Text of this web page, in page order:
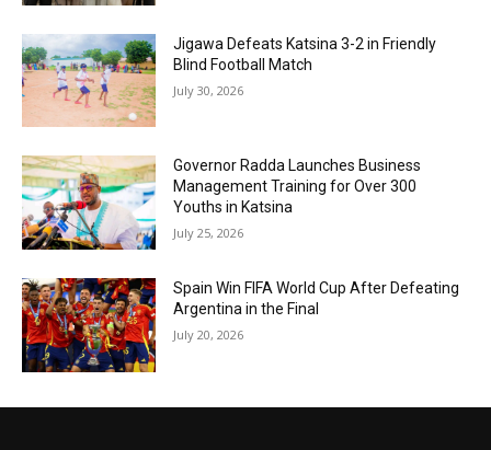
Jigawa Defeats Katsina 3-2 in Friendly
Blind Football Match
July 30, 2026
Governor Radda Launches Business
Management Training for Over 300
Youths in Katsina
July 25, 2026
Spain Win FIFA World Cup After Defeating
Argentina in the Final
July 20, 2026